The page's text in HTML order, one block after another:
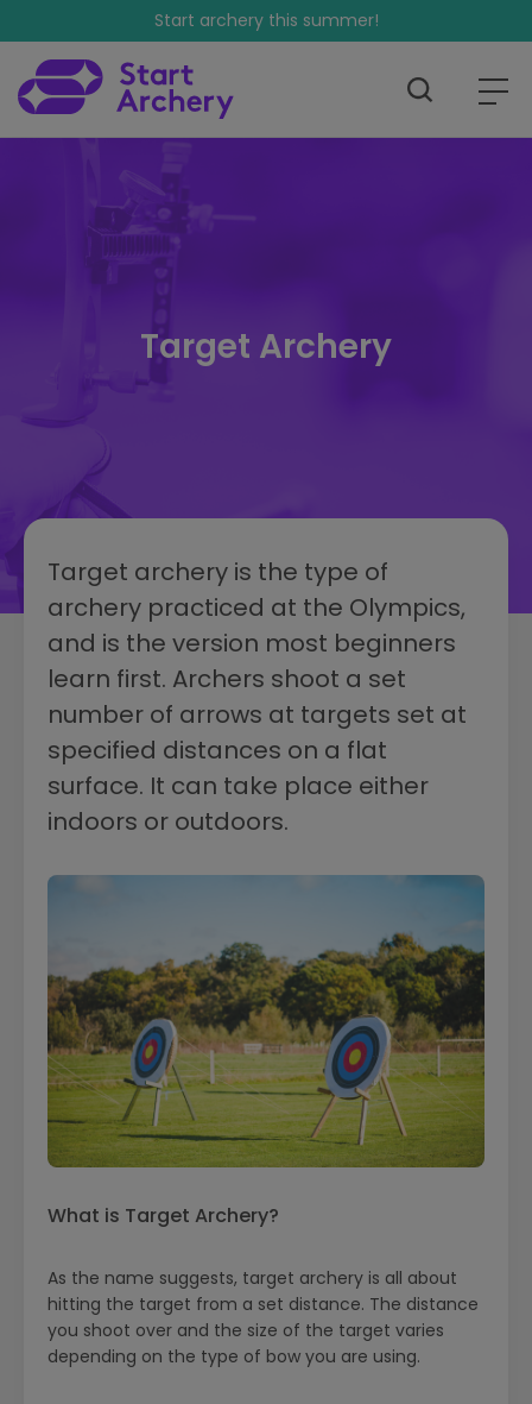
Start archery this summer!
Target Archery
Target archery is the type of
archery practiced at the Olympics,
and is the version most beginners
learn first. Archers shoot a set
number of arrows at targets set at
specified distances on a flat
surface. It can take place either
indoors or outdoors.
What is Target Archery?
As the name suggests, target archery is all about
hitting the target from a set distance. The distance
you shoot over and the size of the target varies
depending on the type of bow you are using.